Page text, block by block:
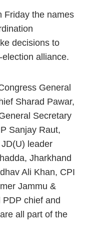
Friday the names
decisions to
alliance.
General
Sharad Pawar,
Secretary
Sanjay Raut,
leader
Jharkhand
Ali Khan, CPI
Jammu &
chief and
all part of the